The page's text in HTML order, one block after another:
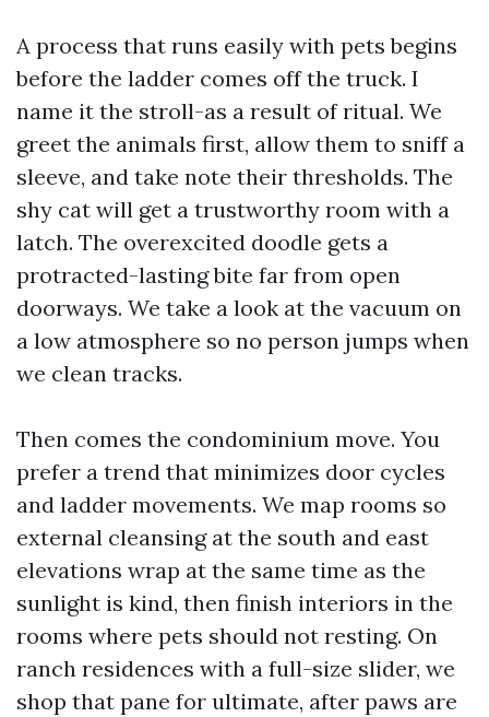
A process that runs easily with pets begins
before the ladder comes off the truck. I
name it the stroll-as a result of ritual. We
greet the animals first, allow them to sniff a
sleeve, and take note their thresholds. The
shy cat will get a trustworthy room with a
latch. The overexcited doodle gets a
protracted-lasting bite far from open
doorways. We take a look at the vacuum on
a low atmosphere so no person jumps when
we clean tracks.
Then comes the condominium move. You
prefer a trend that minimizes door cycles
and ladder movements. We map rooms so
external cleansing at the south and east
elevations wrap at the same time as the
sunlight is kind, then finish interiors in the
rooms where pets should not resting. On
ranch residences with a full-size slider, we
shop that pane for ultimate, after paws are